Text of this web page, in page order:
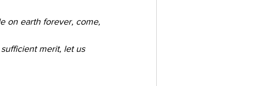
on earth forever, come,
merit, let us